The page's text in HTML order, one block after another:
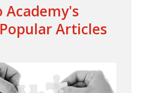
Academy's
Articles